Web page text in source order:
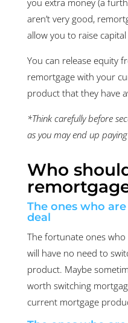
aren’t very good,
allow you to raise
You can release equity
remortgage with your
product that they have
*Think carefully before
as you may end up
Who
The ones who
deal
The fortunate ones who
will have no need to
product. Maybe
worth switching
current mortgage